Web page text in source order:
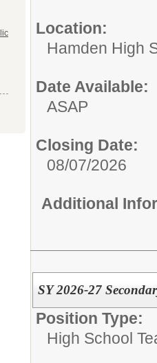
Location:
Hamden High
Date Available:
ASAP
Closing Date:
08/07/2026
Additional
SY 2026-27
Position Type:
High School